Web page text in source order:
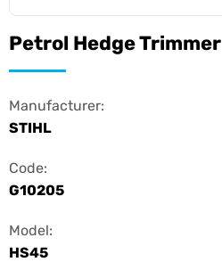
Petrol Hedge Trimmer
Manufacturer:
STIHL
Code:
G10205
Model:
HS45